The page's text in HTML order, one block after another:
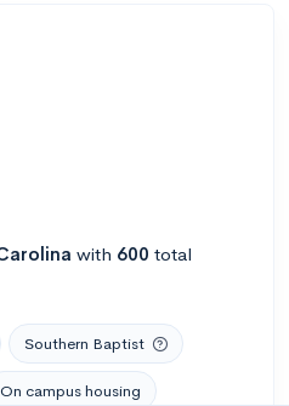
with 600 total
Southern Baptist
On campus housing